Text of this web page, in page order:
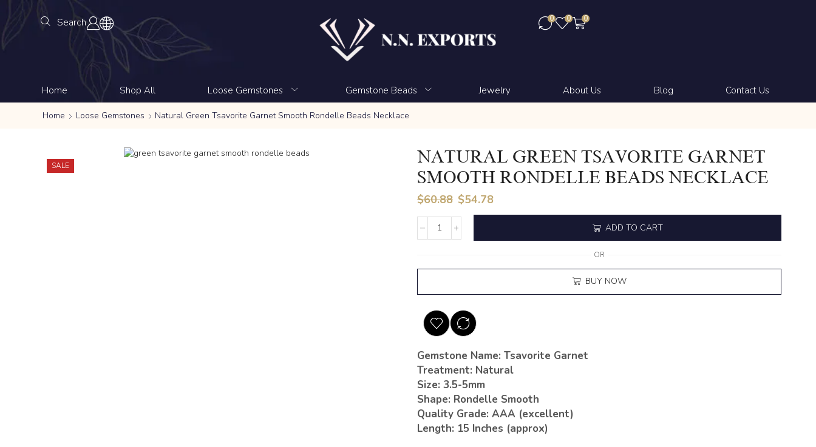
Search 0 0 0
Home Shop All Loose Gemstones Gemstone Beads Jewelry About Us Blog Contact Us
Home Loose Gemstones Natural Green Tsavorite Garnet Smooth Rondelle Beads Necklace
SALE
NATURAL GREEN TSAVORITE GARNET
SMOOTH RONDELLE BEADS NECKLACE
$60.88 $54.78
ADD TO CART
OR
BUY NOW
Gemstone Name: Tsavorite Garnet
Treatment: Natural
Size: 3.5-5mm
Shape: Rondelle Smooth
Quality Grade: AAA (excellent)
Length: 15 Inches (approx)